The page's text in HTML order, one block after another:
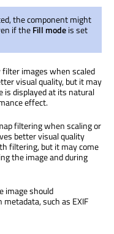
the component might
if theFill modeis set
images when scaled
visual quality, but it may
is displayed at its natural
effect.
filtering when scaling or
better visual quality
filtering, but it may come
the image and during
image should
such as EXIF